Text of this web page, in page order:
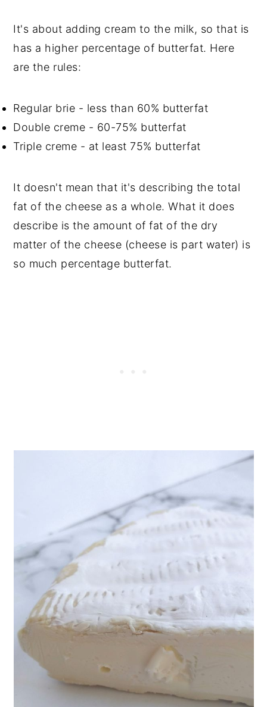
It's about adding cream to the milk, so that is
has a higher percentage of butterfat. Here
are the rules:
Regular brie - less than 60% butterfat
Double creme - 60-75% butterfat
Triple creme - at least 75% butterfat
It doesn't mean that it's describing the total
fat of the cheese as a whole. What it does
describe is the amount of fat of the dry
matter of the cheese (cheese is part water) is
so much percentage butterfat.